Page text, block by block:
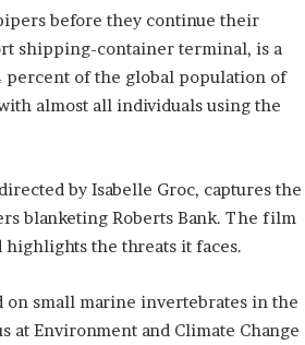
before they continue their
shipping-container terminal, is a
percent of the global population of
almost all individuals using the
by Isabelle Groc, captures the
blanketing Roberts Bank. The film
the threats it faces.
on small marine invertebrates in the
at Environment and Climate Change